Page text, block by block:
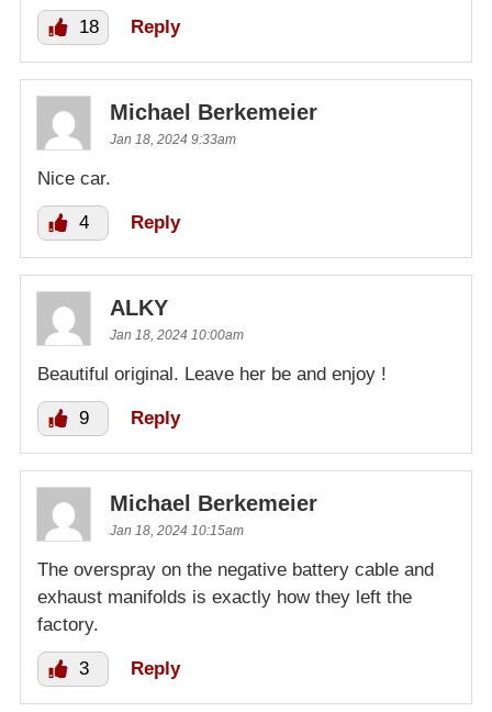
18 Reply
Michael Berkemeier
Jan 18, 2024 9:33am
Nice car.
4 Reply
ALKY
Jan 18, 2024 10:00am
Beautiful original. Leave her be and enjoy !
9 Reply
Michael Berkemeier
Jan 18, 2024 10:15am
The overspray on the negative battery cable and
exhaust manifolds is exactly how they left the
factory.
3 Reply